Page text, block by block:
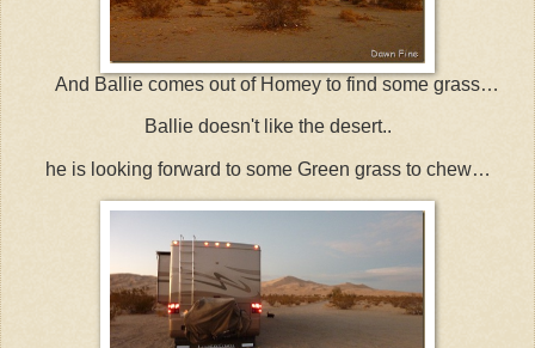
And Ballie comes out of Homey to find some grass…
Ballie doesn't like the desert..
he is looking forward to some Green grass to chew…